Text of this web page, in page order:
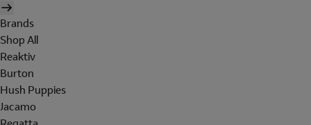
Brands
Shop All
Reaktiv
Burton
Hush Puppies
Jacamo